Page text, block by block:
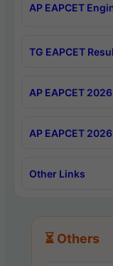
AP EAPCET
TG EAPCET
AP EAPCET
AP EAPCET
Other Links
⏳ Others